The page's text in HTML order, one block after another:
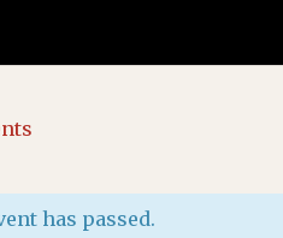
has passed.